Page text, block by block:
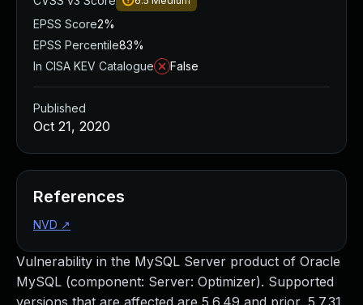
Vulnerability in the MySQL Server product of Oracle
MySQL (component: Server: Optimizer). Supported
versions that are affected are 5.6.49 and prior, 5.7.31
EPSS Score2%
EPSS Percentile83%
In CISA KEV Catalogue
False
Published
Oct 21, 2020
References
NVD ↗